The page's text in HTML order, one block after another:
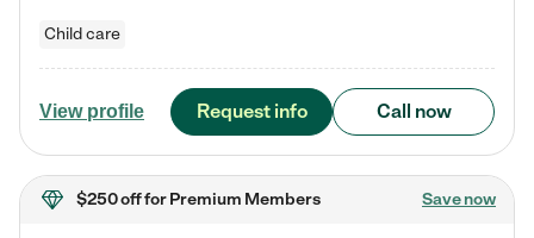
Child care
View profile Request info Call now
$250 offfor Premium Members Save now